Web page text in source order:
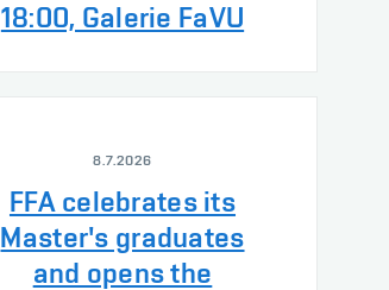
18:00, Galerie FaVU
8.7.2026
FFA celebrates its
Master's graduates
and opens the